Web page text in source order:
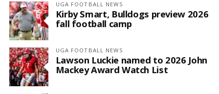
UGA FOOTBALL NEWS
Kirby Smart, Bulldogs preview 2026
fall football camp
UGA FOOTBALL NEWS
Lawson Luckie named to 2026 John
Mackey Award Watch List